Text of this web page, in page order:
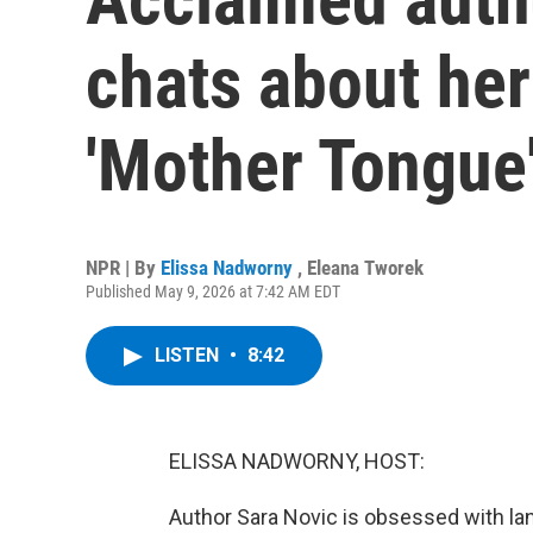
chats about
'Mother
NPR | By Elissa Nadworny , Eleana Tworek
Published May 9, 2026 at 7:42 AM EDT
LISTEN • 8:42
ELISSA NADWORNY, HOST:
Author Sara Novic is obsessed with